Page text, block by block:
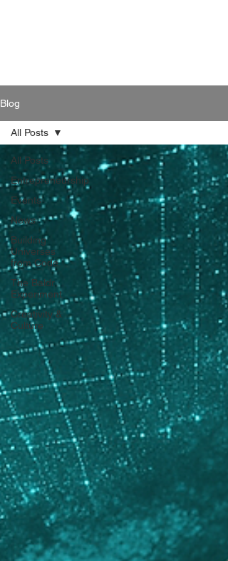
Blog
All Posts
Entrepreneurship
Events
News
Building
Universes
from Code
The Baldr
Experiment
Creativity &
Culture
All Posts